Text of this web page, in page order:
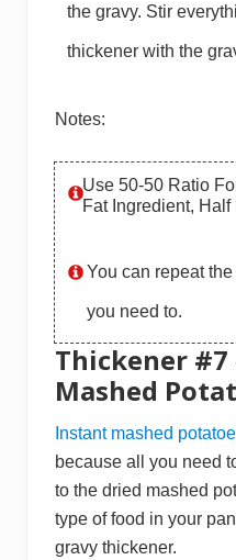
the gravy. Stir
thickener with the
Notes:
Use 50-50 Ratio
Fat Ingredient, Half
You can repeat
you need to.
Thickener
Mashed
Instant mashed
because all you need
to the dried mashed
type of food in your
gravy thickener.